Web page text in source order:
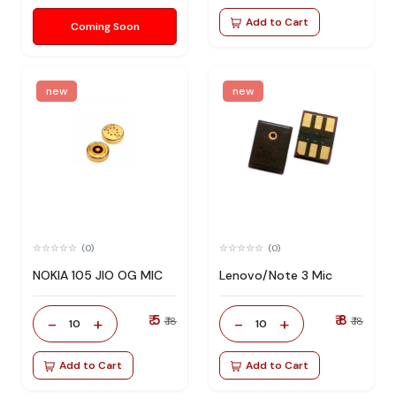
Coming Soon Add to Cart
new
(0)
NOKIA 105 JIO OG MIC
- 10 + ₹ 5 ₹ 18
Add to Cart
new
(0)
Lenovo/Note 3 Mic
- 10 + ₹ 8 ₹ 18
Add to Cart